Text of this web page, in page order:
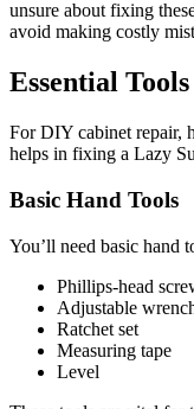
unsure about fixing
avoid making costly
Essential
For DIY cabinet repair,
helps in fixing a Lazy
Basic Hand Tools
You’ll need basic hand
Phillips-head
Adjustable
Ratchet set
Measuring tape
Level